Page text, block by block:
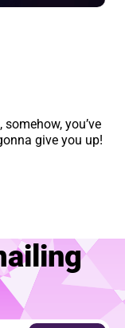
you’ve
give you up!